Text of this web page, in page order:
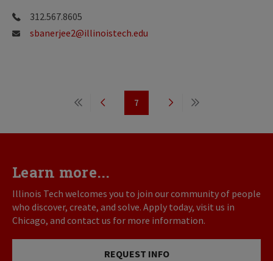
312.567.8605
sbanerjee2@illinoistech.edu
Pagination
First
PreviousPage
7
Next
Last
Learn more...
Illinois Tech welcomes you to join our community of people
who discover, create, and solve. Apply today, visit us in
Chicago, and contact us for more information.
REQUEST INFO